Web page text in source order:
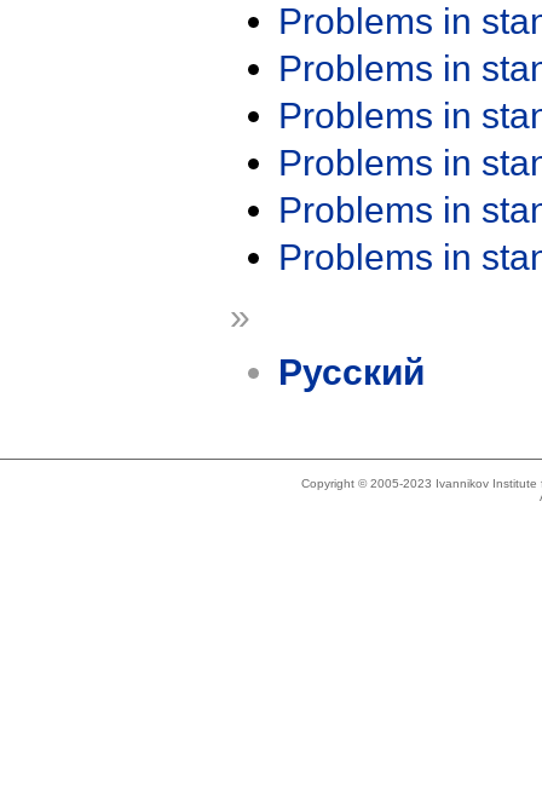
Problems in
Problems in
Problems in
Problems in
Problems in
Problems in
»
Русский
Copyright © 2005-2023 Ivannikov Institute